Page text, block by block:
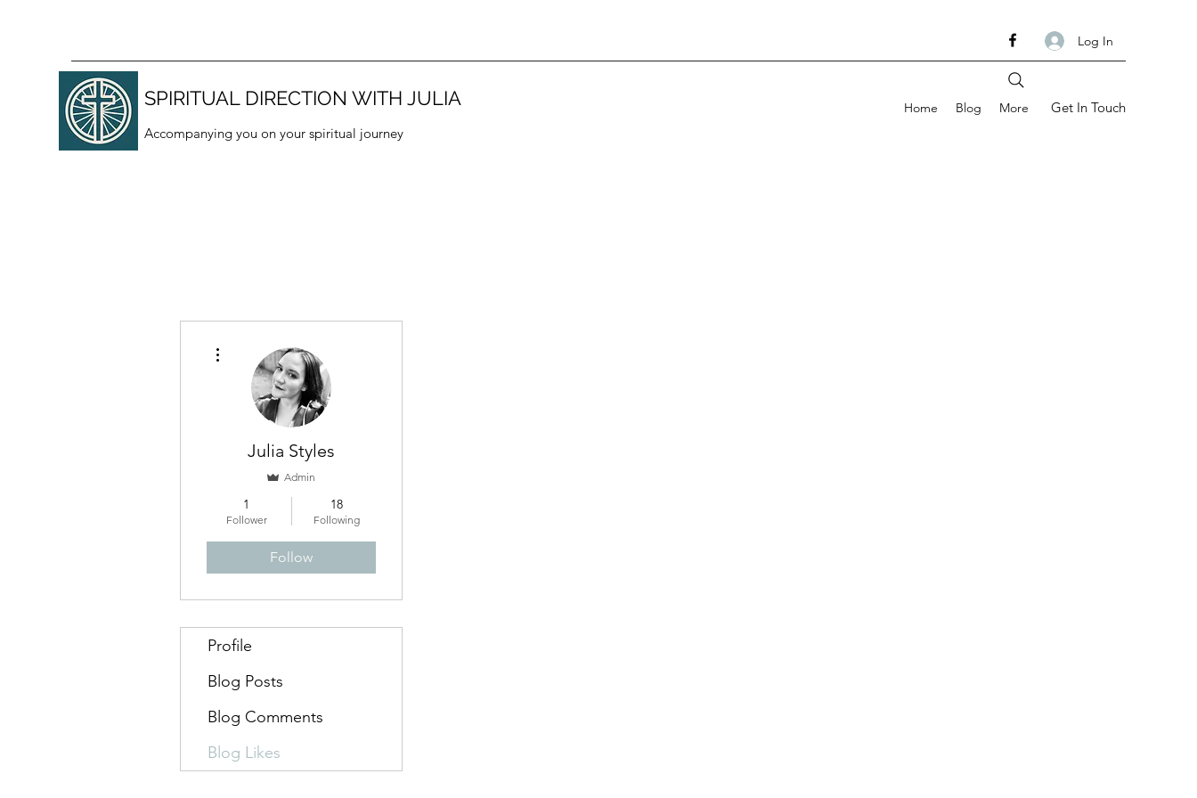
Log In
SPIRITUAL DIRECTION WITH JULIA
Accompanying you on your spiritual journey
Home Blog More Get In Touch
Julia Styles
Admin
1
Follower
18
Following
Follow
Profile
Blog Posts
Blog Comments
Blog Likes